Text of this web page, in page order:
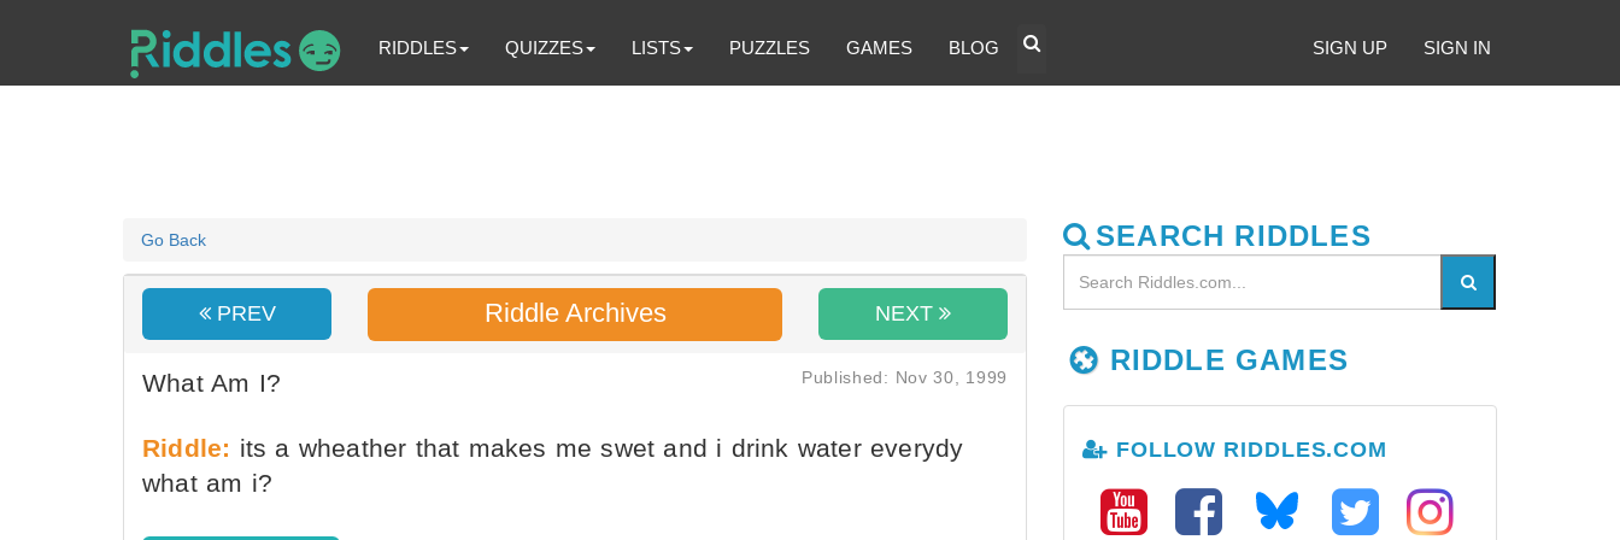
RIDDLES QUIZZES LISTS PUZZLES GAMES BLOG SIGN UP SIGN IN
Go Back
PREV Riddle Archives NEXT
What Am I? Published: Nov 30, 1999
Riddle: its a wheather that makes me swet and i drink water everydy
what am i?
SEARCH RIDDLES
RIDDLE GAMES
FOLLOW RIDDLES.COM